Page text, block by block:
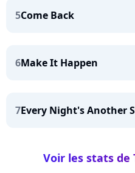
5Come Back
6Make It Happen
7Every Night's Another
Voir les stats de